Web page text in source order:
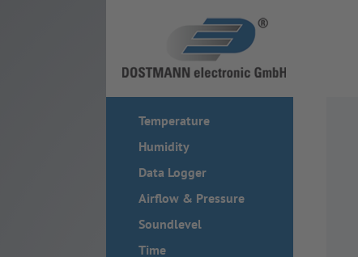
Temperature
Humidity
Data Logger
Airflow & Pressure
Soundlevel
Time